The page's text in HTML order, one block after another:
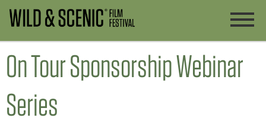
On Tour Sponsorship Webinar
Series